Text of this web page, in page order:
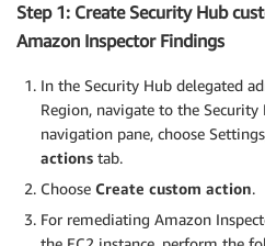
Step 1: Create Security Hub
Amazon Inspector Findings
In the Security Hub delegated
Region, navigate to the
navigation pane, choose
actions tab.
Choose Create custom action.
For remediating Amazon